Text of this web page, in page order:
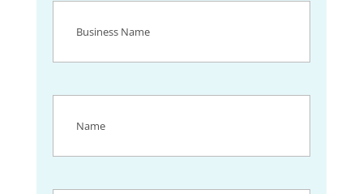
Name(Required)